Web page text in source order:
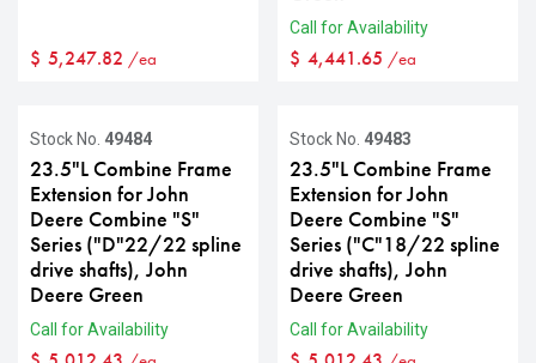
$ 5,247.82 /ea
Call for Availability
$ 4,441.65 /ea
Stock No. 49484
23.5"L Combine Frame
Extension for John
Deere Combine "S"
Series ("D"22/22 spline
drive shafts), John
Deere Green
Call for Availability
Stock No. 49483
23.5"L Combine Frame
Extension for John
Deere Combine "S"
Series ("C"18/22 spline
drive shafts), John
Deere Green
Call for Availability